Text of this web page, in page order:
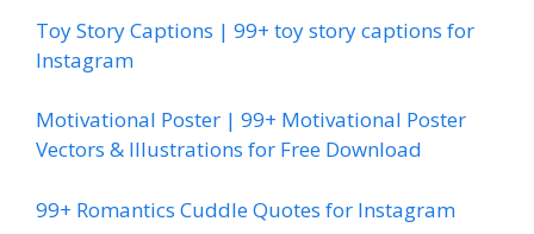
Toy Story Captions | 99+ toy story captions for
Instagram
Motivational Poster | 99+ Motivational Poster
Vectors & Illustrations for Free Download
99+ Romantics Cuddle Quotes for Instagram